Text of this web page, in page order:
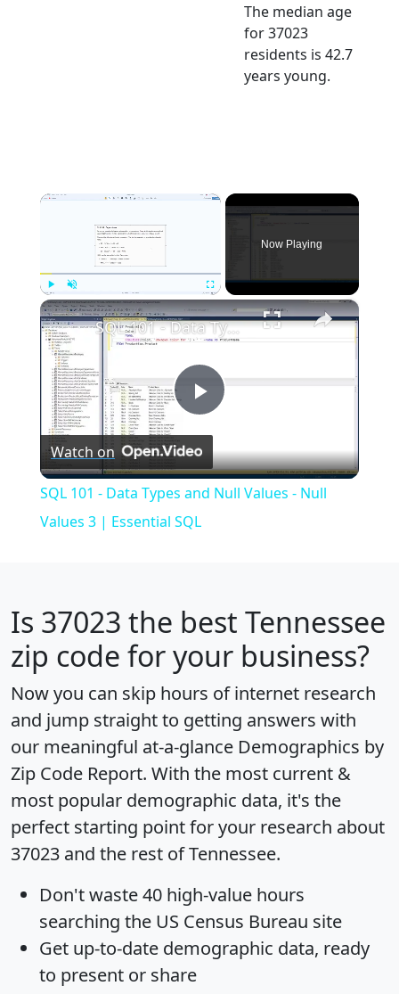
The median age
for 37023
residents is 42.7
years young.
×
Play Unmute
Now Playing
×
Play
Video
SQL 101 - Data Types and Null Values - Null Values 3 | Essential SQL
Watch on
SQL 101 - Data Types and Null Values - Null
Values 3 | Essential SQL
Is 37023 the best Tennessee
zip code for your business?
Now you can skip hours of internet research
and jump straight to getting answers with
our meaningful at-a-glance Demographics by
Zip Code Report. With the most current &
most popular demographic data, it's the
perfect starting point for your research about
37023 and the rest of Tennessee.
Don't waste 40 high-value hours
searching the US Census Bureau site
Get up-to-date demographic data, ready
to present or share